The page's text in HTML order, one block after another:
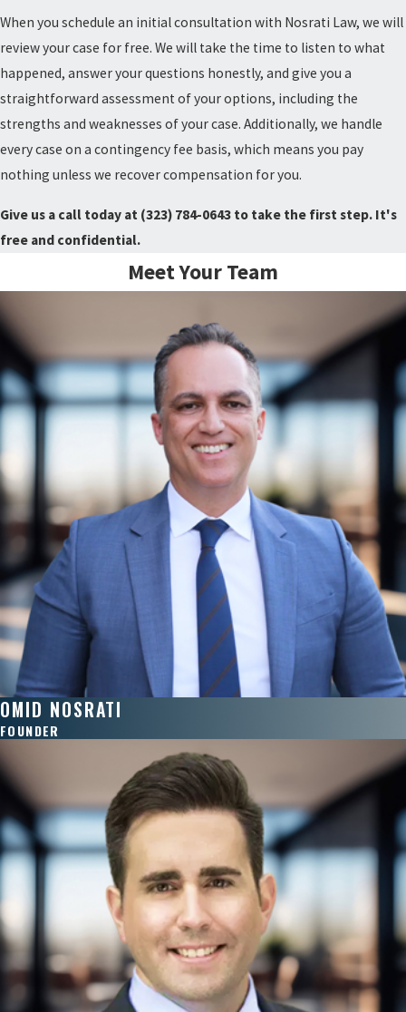
When you schedule an initial consultation with Nosrati Law, we will
review your case for free. We will take the time to listen to what
happened, answer your questions honestly, and give you a
straightforward assessment of your options, including the
strengths and weaknesses of your case. Additionally, we handle
every case on a contingency fee basis, which means you pay
nothing unless we recover compensation for you.
Give us a call today at (323) 784-0643 to take the first step. It's
free and confidential.
Meet Your Team
OMID NOSRATI
FOUNDER